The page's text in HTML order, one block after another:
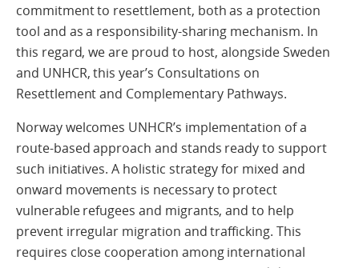
commitment to resettlement, both as a protection
tool and as a responsibility-sharing mechanism. In
this regard, we are proud to host, alongside Sweden
and UNHCR, this year’s Consultations on
Resettlement and Complementary Pathways.
Norway welcomes UNHCR’s implementation of a
route-based approach and stands ready to support
such initiatives. A holistic strategy for mixed and
onward movements is necessary to protect
vulnerable refugees and migrants, and to help
prevent irregular migration and trafficking. This
requires close cooperation among international